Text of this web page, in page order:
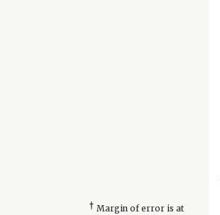
† Margin of error is at